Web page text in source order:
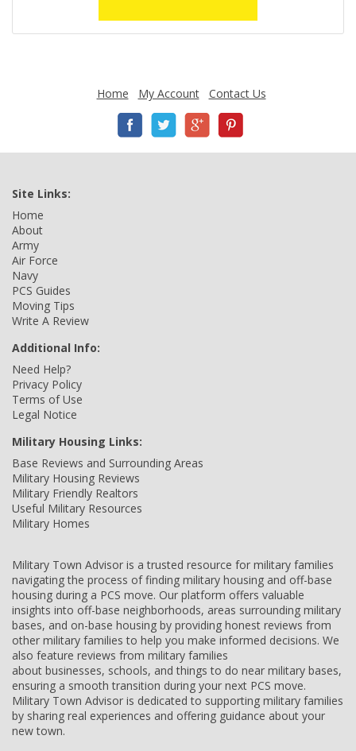
Home My Account Contact Us
Site Links:
Home
About
Army
Air Force
Navy
PCS Guides
Moving Tips
Write A Review
Additional Info:
Need Help?
Privacy Policy
Terms of Use
Legal Notice
Military Housing Links:
Base Reviews and Surrounding Areas
Military Housing Reviews
Military Friendly Realtors
Useful Military Resources
Military Homes
Military Town Advisor is a trusted resource for military families
navigating the process of finding military housing and off-base
housing during a PCS move. Our platform offers valuable
insights into off-base neighborhoods, areas surrounding military
bases, and on-base housing by providing honest reviews from
other military families to help you make informed decisions. We
also feature reviews from military families
about businesses, schools, and things to do near military bases,
ensuring a smooth transition during your next PCS move.
Military Town Advisor is dedicated to supporting military families
by sharing real experiences and offering guidance about your
new town.